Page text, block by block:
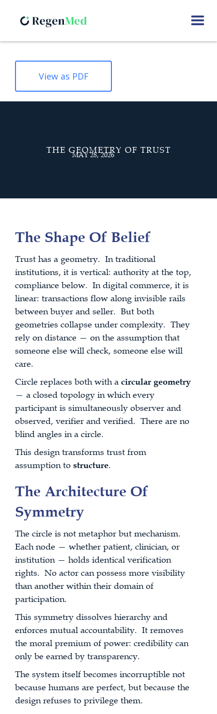
View as PDF
THE GEOMETRY OF TRUST
MAY 28, 2026
The Shape Of Belief
Trust has a geometry. In traditional
institutions, it is vertical: authority at the top,
compliance below. In digital commerce, it is
linear: transactions flow along invisible rails
between buyer and seller. But both
geometries collapse under complexity. They
rely on distance — on the assumption that
someone else will check, someone else will
care.
Circle replaces both with acircular geometry
— a closed topology in which every
participant is simultaneously observer and
observed, verifier and verified. There are no
blind angles in a circle.
This design transforms trust from
assumption tostructure.
The Architecture Of
Symmetry
The circle is not metaphor but mechanism.
Each node — whether patient, clinician, or
institution — holds identical verification
rights. No actor can possess more visibility
than another within their domain of
participation.
This symmetry dissolves hierarchy and
enforces mutual accountability. It removes
the moral premium of power: credibility can
only be earned by transparency.
The system itself becomes incorruptible not
because humans are perfect, but because the
design refuses to privilege them.